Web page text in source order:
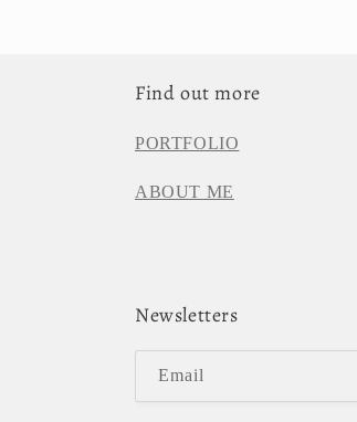
Find out more
PORTFOLIO
ABOUT ME
Newsletters
Email